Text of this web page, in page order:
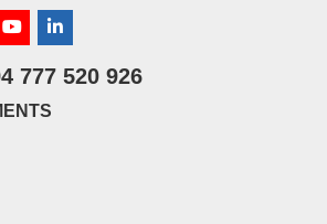
777 520 926